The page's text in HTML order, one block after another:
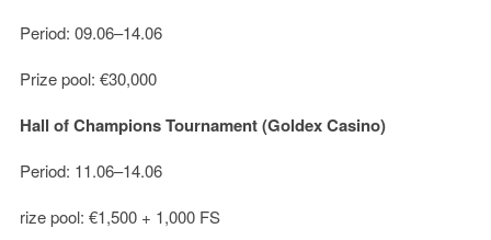
Period: 09.06–14.06
Prize pool: €30,000
Hall of Champions Tournament (Goldex Casino)
Period: 11.06–14.06
rize pool: €1,500 + 1,000 FS